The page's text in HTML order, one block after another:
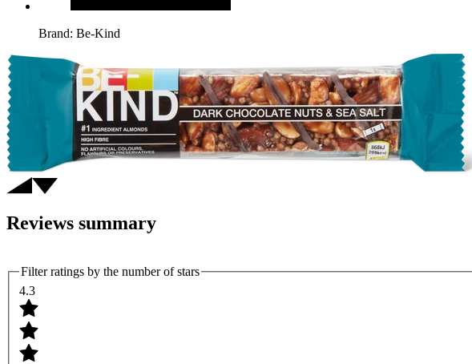
Brand: Be-Kind
Reviews summary
Filter ratings by the number of stars
4.3